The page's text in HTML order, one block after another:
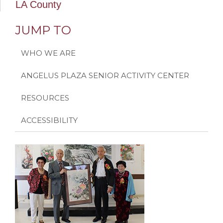
LA County
JUMP TO
WHO WE ARE
ANGELUS PLAZA SENIOR ACTIVITY CENTER
RESOURCES
ACCESSIBILITY